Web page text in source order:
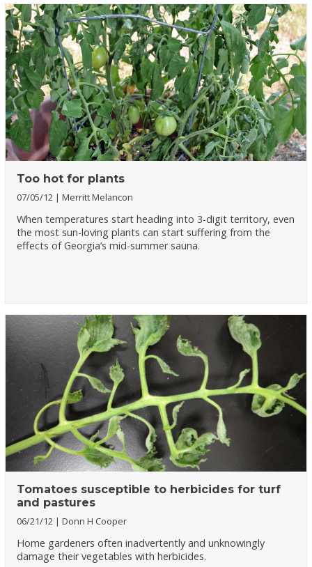
Too hot for plants
07/05/12 Merritt Melancon
When temperatures start heading into 3-digit territory, even
the most sun-loving plants can start suffering from the
effects of Georgia’s mid-summer sauna.
Tomatoes susceptible to herbicides for turf
and pastures
06/21/12 Donn H Cooper
Home gardeners often inadvertently and unknowingly
damage their vegetables with herbicides.